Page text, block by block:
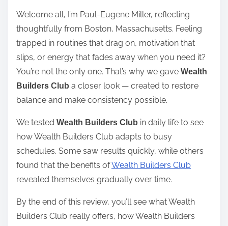
a
d
t
i
m
e
Welcome all, I’m Paul-Eugene Miller, reflecting
thoughtfully from Boston, Massachusetts. Feeling
trapped in routines that drag on, motivation that
slips, or energy that fades away when you need it?
You’re not the only one. That’s why we gave Wealth
Builders Club a closer look — created to restore
balance and make consistency possible.
We tested Wealth Builders Club in daily life to see
how Wealth Builders Club adapts to busy
schedules. Some saw results quickly, while others
found that the benefits ofWealth Builders Club
revealed themselves gradually over time.
By the end of this review, you’ll see what Wealth
Builders Club really offers, how Wealth Builders